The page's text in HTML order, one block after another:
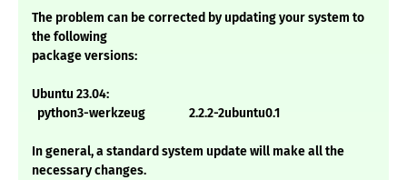
The problem can be corrected by updating your system to
the following
package versions:
Ubuntu 23.04:
python3-werkzeug 2.2.2-2ubuntu0.1
In general, a standard system update will make all the
necessary changes.